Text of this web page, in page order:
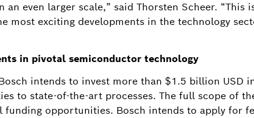
even larger scale,” said Thorsten Scheer. “This
most exciting developments in the technology
in pivotal semiconductor technology
intends to invest more than $1.5 billion USD
to state-of-the-art processes. The full scope of
funding opportunities. Bosch intends to apply for